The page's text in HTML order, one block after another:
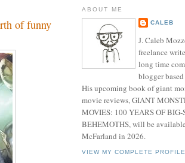
of funny
ABOUT ME
CALEB
J. Caleb
freelance
long time
blogger
His upcoming book of giant
movie reviews, GIANT
MOVIES: 100 YEARS OF BIG-
BEHEMOTHS, will be
McFarland in 2026.
VIEW MY COMPLETE PROFILE